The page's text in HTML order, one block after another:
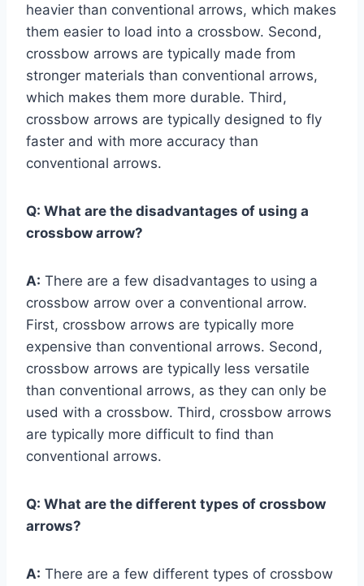
heavier than conventional arrows, which makes
them easier to load into a crossbow. Second,
crossbow arrows are typically made from
stronger materials than conventional arrows,
which makes them more durable. Third,
crossbow arrows are typically designed to fly
faster and with more accuracy than
conventional arrows.
Q: What are the disadvantages of using a
crossbow arrow?
A: There are a few disadvantages to using a
crossbow arrow over a conventional arrow.
First, crossbow arrows are typically more
expensive than conventional arrows. Second,
crossbow arrows are typically less versatile
than conventional arrows, as they can only be
used with a crossbow. Third, crossbow arrows
are typically more difficult to find than
conventional arrows.
Q: What are the different types of crossbow
arrows?
A: There are a few different types of crossbow